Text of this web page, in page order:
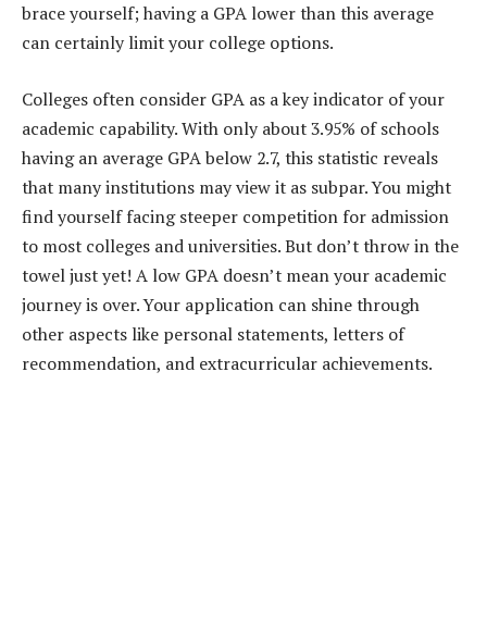
brace yourself; having a GPA lower than this average
can certainly limit your college options.
Colleges often consider GPA as a key indicator of your
academic capability. With only about 3.95% of schools
having an average GPA below 2.7, this statistic reveals
that many institutions may view it as subpar. You might
find yourself facing steeper competition for admission
to most colleges and universities. But don’t throw in the
towel just yet! A low GPA doesn’t mean your academic
journey is over. Your application can shine through
other aspects like personal statements, letters of
recommendation, and extracurricular achievements.